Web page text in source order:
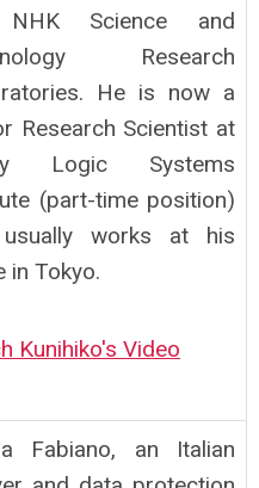
Science and
Research
He is now a
Research Scientist at
Logic Systems
(part-time position)
works at his
in Tokyo.
Kunihiko's Video
Fabiano, an Italian